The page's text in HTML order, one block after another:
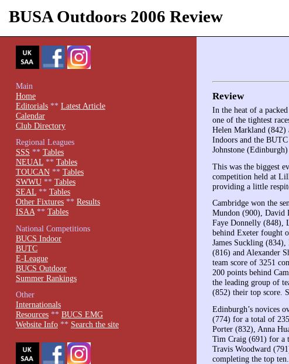
BUSA Outdoors 2006 Review
Review
In the heat of a
one of the tightest
Helen Markland (842)
Indoors and the
Johnstone
This was the biggest
competition held at
providing a little
Cambridge won the
Mundon (900), David
Faye Donnelly (848),
behind Exeter fought
James Suckling
(816) and Alexander
team score of 3251
200 points behind
the leading group of
(852) their top score.
Edinburgh’s novices
(774) for a total of
Porter (832), Anna
Tim Craig (691) for a
Travis Woodward
completing the top ten.
Main
Home
Editorials** Latest Article
Calendar
Club Directory
Regional Leagues
SSS ** Tables
NEUAL** Tables
TOUCAN** Tables
SWWU** Tables
SEAL** Tables
Other Fixtures** Results
ISAA** Tables
National Competitions
BUCS Indoor
BUTC
E-League
BUCS Outdoor
Summer Rankings
Other
Internationals
Resources** BUCS EMG
Website Info** Search the site